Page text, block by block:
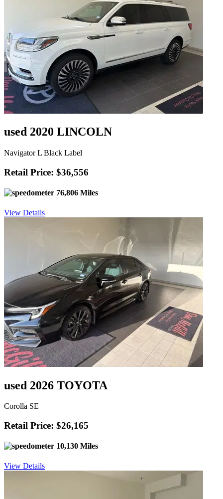
used 2020 LINCOLN
Navigator L Black Label
Retail Price: $36,556
76,806 Miles
View Details
used 2026 TOYOTA
Corolla SE
Retail Price: $26,165
10,130 Miles
View Details